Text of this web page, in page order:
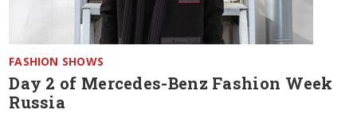
FASHION SHOWS
Day 2 of Mercedes-Benz Fashion Week
Russia